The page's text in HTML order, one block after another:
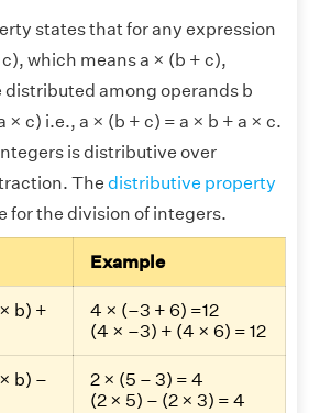
states that for any expression
which means a × (b + c),
distributed among operands b
× c) i.e., a × (b + c) = a × b + a × c.
is distributive over
The distributive property
for the division of integers.
Example
b) +
4 × (–3 + 6) =12
(4 × –3) + (4 × 6) = 12
b) –
2 × (5 – 3) = 4
(2 × 5) – (2 × 3) = 4